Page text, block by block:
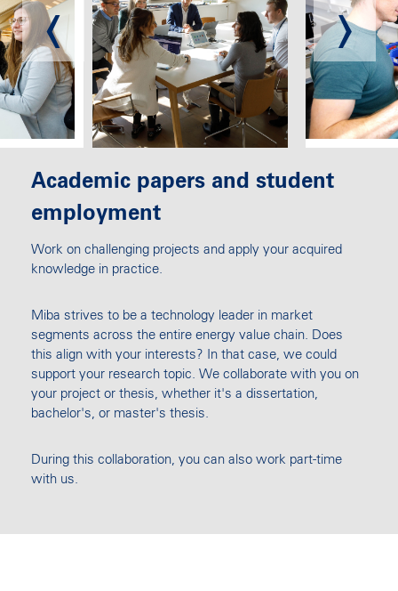
Academic papers and student
employment
Work on challenging projects and apply your acquired
knowledge in practice.
Miba strives to be a technology leader in market
segments across the entire energy value chain. Does
this align with your interests? In that case, we could
support your research topic. We collaborate with you on
your project or thesis, whether it's a dissertation,
bachelor's, or master's thesis.
During this collaboration, you can also work part-time
with us.